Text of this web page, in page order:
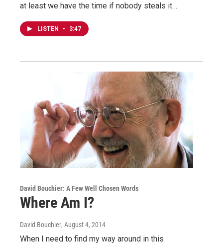
at least we have the time if nobody steals it…
LISTEN • 3:47
David Bouchier: A Few Well Chosen Words
Where Am I?
David Bouchier, August 4, 2014
When I need to find my way around in this